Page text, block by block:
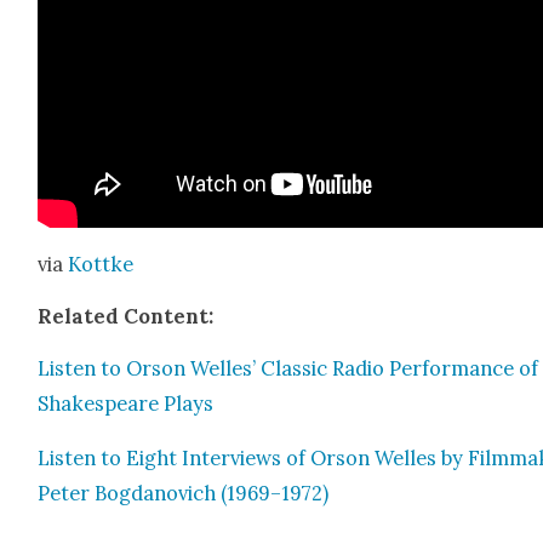
via Kot­tke
Relat­ed Con­tent:
Lis­ten to Orson Welles’ Clas­sic Radio Per­for­mance of
Shake­speare Plays
Lis­ten to Eight Inter­views of Orson Welles by
Peter Bog­danovich (1969–1972)